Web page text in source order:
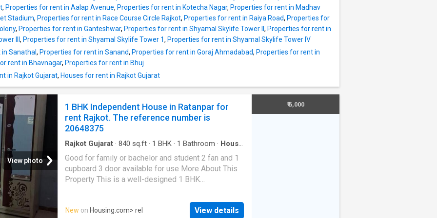
There are 1 balcony, giving majestic views of the
outside world. The built-up area of this property is
575 square_feet. The monthly rent that has to be
paid is Rs 7000. The security deposit payable by the
residents is Rs 7000. Project Highlights There is lift
facility inside this property. Families living in this
Apartment will find several hospitals in the
neighbourhood like Wockhardt Hospitals, Rajkot,
, Properties for rent in Aalap Avenue, Properties for rent in Kotecha Nagar, Properties for rent in Madhav
Stadium, Properties for rent in Race Course Circle Rajkot, Properties for rent in Raiya Road, Properties for
, Properties for rent in Ganteshwar, Properties for rent in Shyamal Skylife Tower II , Properties for rent in
III , Properties for rent in Shyamal Skylife Tower 1, Properties for rent in Shyamal Skylife Tower IV
Sanathal , Properties for rent in Sanand, Properties for rent in Goraj Ahmadabad, Properties for rent in
rent in Bhavnagar, Properties for rent in Bhuj
in Rajkot Gujarat, Houses for rent in Rajkot Gujarat
View photo
1 BHK Independent House in Ratanpar for
rent Rajkot. The reference number is
20648375
Rajkot Gujarat · 840 sq.ft · 1 BHK · 1 Bathroom · House
Balcony ·
Good for family or bachelor and student 2 fan and 1
cupboard 3 door available for use More About This
Property This is a well-designed 1 BHK
in a prime location of Rajkot at Ratanpar. This modern
Independent House is unfurnished. The 1 BHK unit
New on Housing.com> rel View details
₹ 6,000